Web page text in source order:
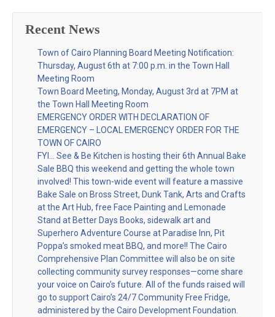
Recent News
Town of Cairo Planning Board Meeting Notification:
Thursday, August 6th at 7:00 p.m. in the Town Hall
Meeting Room
Town Board Meeting, Monday, August 3rd at 7PM at
the Town Hall Meeting Room
EMERGENCY ORDER WITH DECLARATION OF
EMERGENCY – LOCAL EMERGENCY ORDER FOR THE
TOWN OF CAIRO
FYI… See & Be Kitchen is hosting their 6th Annual Bake
Sale BBQ this weekend and getting the whole town
involved! This town-wide event will feature a massive
Bake Sale on Bross Street, Dunk Tank, Arts and Crafts
at the Art Hub, free Face Painting and Lemonade
Stand at Better Days Books, sidewalk art and
Superhero Adventure Course at Paradise Inn, Pit
Poppa’s smoked meat BBQ, and more!! The Cairo
Comprehensive Plan Committee will also be on site
collecting community survey responses—come share
your voice on Cairo’s future. All of the funds raised will
go to support Cairo’s 24/7 Community Free Fridge,
administered by the Cairo Development Foundation.